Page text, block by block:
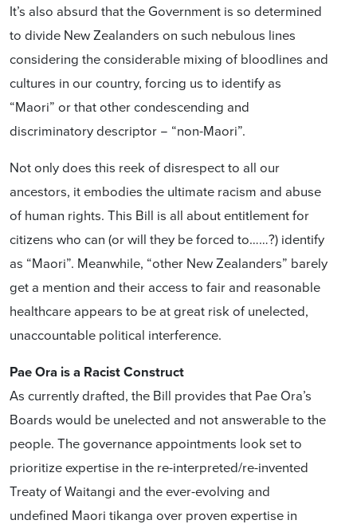
It’s also absurd that the Government is so determined
to divide New Zealanders on such nebulous lines
considering the considerable mixing of bloodlines and
cultures in our country, forcing us to identify as
“Maori” or that other condescending and
discriminatory descriptor − “non-Maori”.
Not only does this reek of disrespect to all our
ancestors, it embodies the ultimate racism and abuse
of human rights. This Bill is all about entitlement for
citizens who can (or will they be forced to……?) identify
as “Maori”. Meanwhile, “other New Zealanders” barely
get a mention and their access to fair and reasonable
healthcare appears to be at great risk of unelected,
unaccountable political interference.
Pae Ora is a Racist Construct
As currently drafted, the Bill provides that Pae Ora’s
Boards would be unelected and not answerable to the
people. The governance appointments look set to
prioritize expertise in the re-interpreted/re-invented
Treaty of Waitangi and the ever-evolving and
undefined Maori tikanga over proven expertise in